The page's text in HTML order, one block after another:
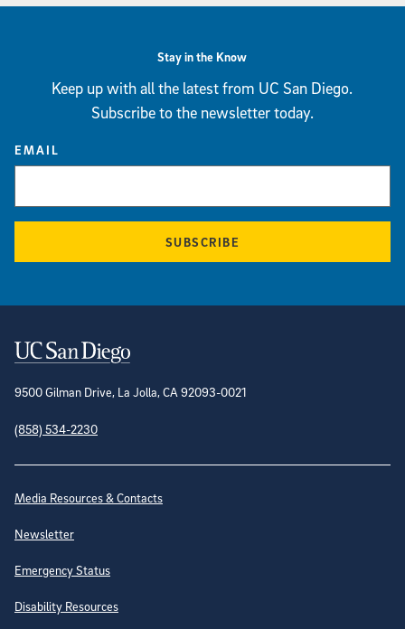
Stay in the Know
Keep up with all the latest from UC San Diego.
Subscribe to the newsletter today.
EMAIL
SUBSCRIBE
Contact Information
9500 Gilman Drive, La Jolla, CA 92093-0021
(858) 534-2230
Site Directory
Media Resources & Contacts
Newsletter
Emergency Status
Disability Resources